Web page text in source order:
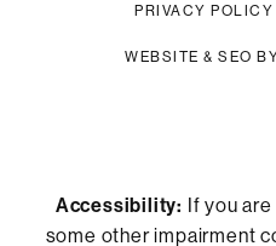
PRIVACY POLICY
WEBSITE & SEO
Accessibility: If you
some other impairment